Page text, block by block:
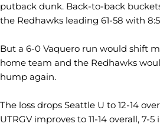
putback dunk. Back-to-back
the Redhawks leading 61-58 with
But a 6-0 Vaquero run would shift
home team and the Redhawks
hump again.
The loss drops Seattle U to 12-14
UTRGV improves to 11-14 overall, 7-